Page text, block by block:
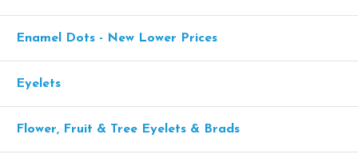
Enamel Dots - New Lower Prices
Eyelets
Flower, Fruit & Tree Eyelets & Brads